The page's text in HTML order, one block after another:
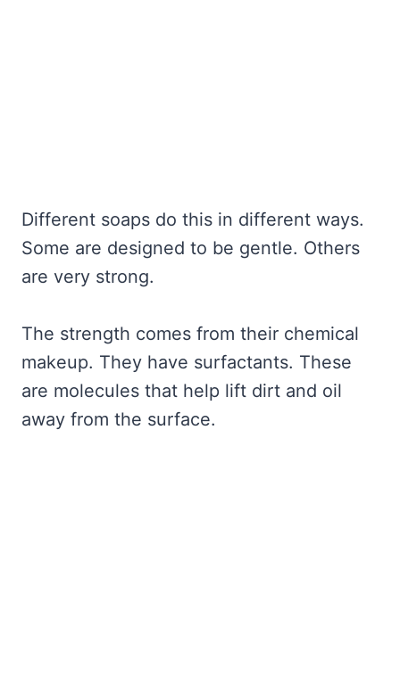
Different soaps do this in different ways.
Some are designed to be gentle. Others
are very strong.
The strength comes from their chemical
makeup. They have surfactants. These
are molecules that help lift dirt and oil
away from the surface.